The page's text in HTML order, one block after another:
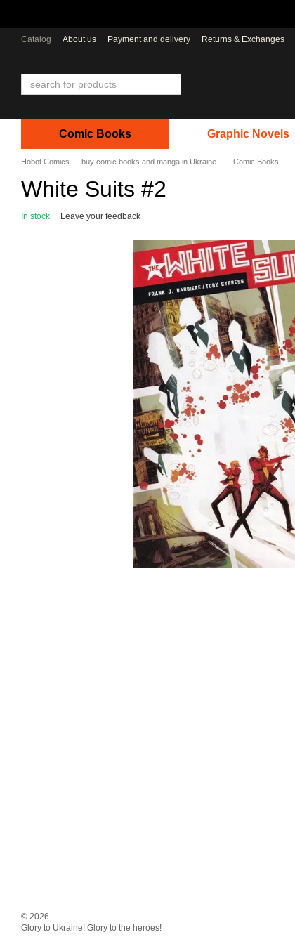
Catalog About us Payment and delivery Returns & Exchanges
Comic Books Graphic Novels
Hobot Comics — buy comic books and manga in Ukraine Comic Books
White Suits #2
In stock Leave your feedback
© 2026
Glory to Ukraine! Glory to the heroes!